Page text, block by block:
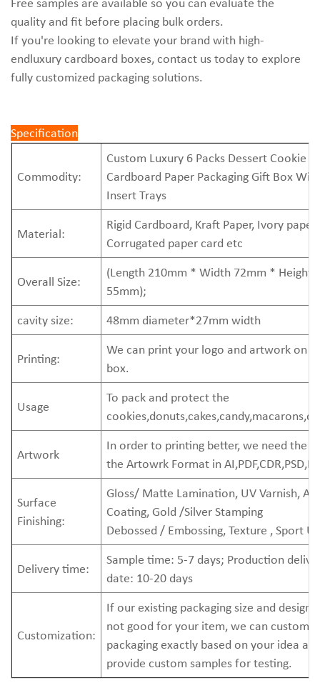
quality and fit before placing bulk orders.
If you're looking to elevate your brand with high-
endluxury cardboard boxes, contact us today to explore
fully customized packaging solutions.
Specification
Commodity:
Custom Luxury 6 Packs Dessert Cookie
Cardboard Paper Packaging Gift Box With
Insert Trays
Material:
Rigid Cardboard, Kraft Paper, Ivory paper,
Corrugated paper card etc
Overall Size:
(Length 210mm * Width 72mm * Height
55mm);
cavity size:
48mm diameter*27mm width
Printing:
We can print your logo and artwork on
box.
Usage
To pack and protect the
Artwork
In order to printing better, we need the
the Artowrk Format in AI,PDF,CDR,PSD,EP
Surface
Finishing:
Gloss/ Matte Lamination, UV Varnish,
Coating, Gold /Silver Stamping
Debossed / Embossing, Texture , Sport
Delivery time:
Sample time: 5-7 days; Production
date: 10-20 days
Customization:
If our existing packaging size and design
not good for your item, we can custom
packaging exactly based on your idea
provide custom samples for testing.